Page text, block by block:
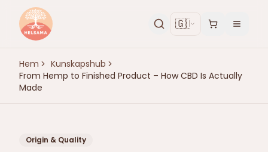
🇬🇧
Hem
Kunskapshub
From Hemp to Finished Product – How CBD Is Actually
Made
Origin & Quality